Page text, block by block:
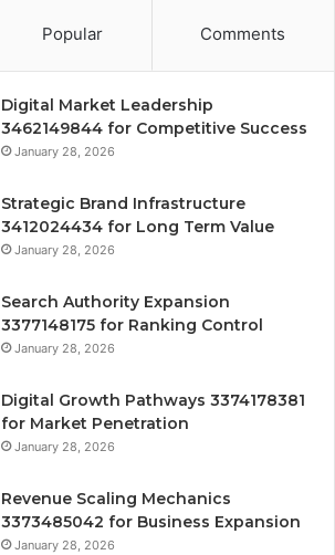
Popular Comments
Digital Market Leadership
3462149844 for Competitive Success
January 28, 2026
Strategic Brand Infrastructure
3412024434 for Long Term Value
January 28, 2026
Search Authority Expansion
3377148175 for Ranking Control
January 28, 2026
Digital Growth Pathways 3374178381
for Market Penetration
January 28, 2026
Revenue Scaling Mechanics
3373485042 for Business Expansion
January 28, 2026